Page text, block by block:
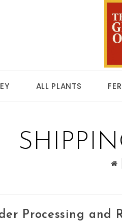
ALL PLANTS
Processing and